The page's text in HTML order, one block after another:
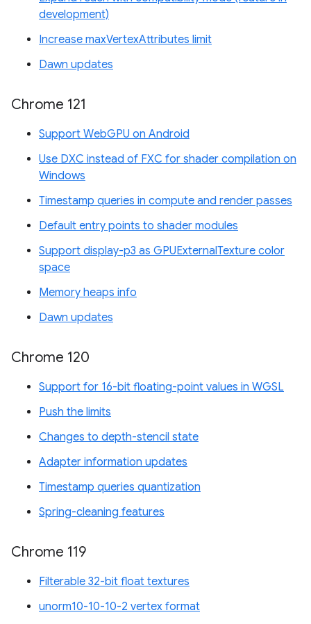
development)
Increase maxVertexAttributes limit
Dawn updates
Chrome 121
Support WebGPU on Android
Use DXC instead of FXC for shader compilation on
Windows
Timestamp queries in compute and render passes
Default entry points to shader modules
Support display-p3 as GPUExternalTexture color
space
Memory heaps info
Dawn updates
Chrome 120
Support for 16-bit floating-point values in WGSL
Push the limits
Changes to depth-stencil state
Adapter information updates
Timestamp queries quantization
Spring-cleaning features
Chrome 119
Filterable 32-bit float textures
unorm10-10-10-2 vertex format